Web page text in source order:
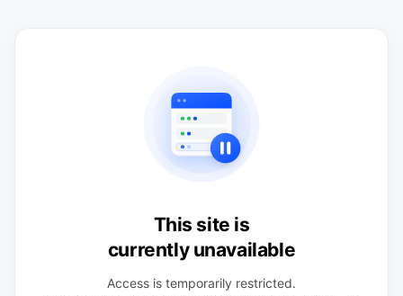
This site is
currently unavailable
Access is temporarily restricted.